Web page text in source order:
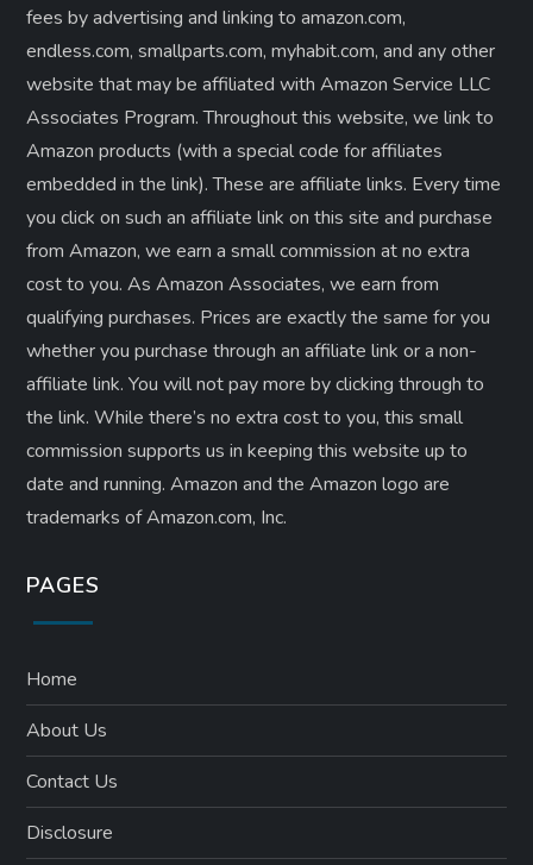
fees by advertising and linking to amazon.com,
endless.com, smallparts.com, myhabit.com, and any other
website that may be affiliated with Amazon Service LLC
Associates Program. Throughout this website, we link to
Amazon products (with a special code for affiliates
embedded in the link). These are affiliate links. Every time
you click on such an affiliate link on this site and purchase
from Amazon, we earn a small commission at no extra
cost to you. As Amazon Associates, we earn from
qualifying purchases. Prices are exactly the same for you
whether you purchase through an affiliate link or a non-
affiliate link. ​You will not pay more by clicking through to
the link. While there’s no extra cost to you, this small
commission supports us in keeping this website up to
date and running. Amazon and the Amazon logo are
trademarks of Amazon.com, Inc.
PAGES
Home
About Us
Contact Us
Disclosure